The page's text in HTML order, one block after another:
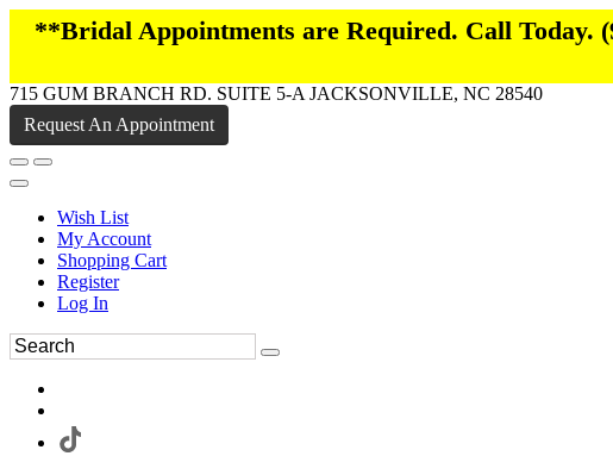
**Bridal Appointments are Required. Call Today.
715 GUM BRANCH RD. SUITE 5-A JACKSONVILLE, NC 28540
Request An Appointment
Wish List
My Account
Shopping Cart
Register
Log In